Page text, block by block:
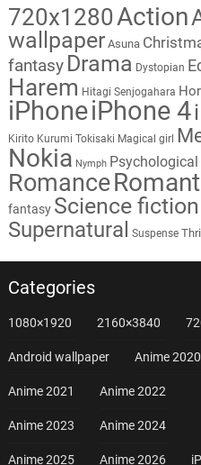
720x1280Action
wallpaper Asuna
fantasy Drama Dystopian
Harem Hitagi Senjogahara
iPhoneiPhone 4
Kirito Kurumi Tokisaki Magical girl
Nokia Nymph Psychological
Romance
fantasy Science fiction
Supernatural Suspense
Categories
1080×1920 2160×3840
Android wallpaper Anime 2020
Anime 2021 Anime 2022
Anime 2023 Anime 2024
Anime 2025 Anime 2026